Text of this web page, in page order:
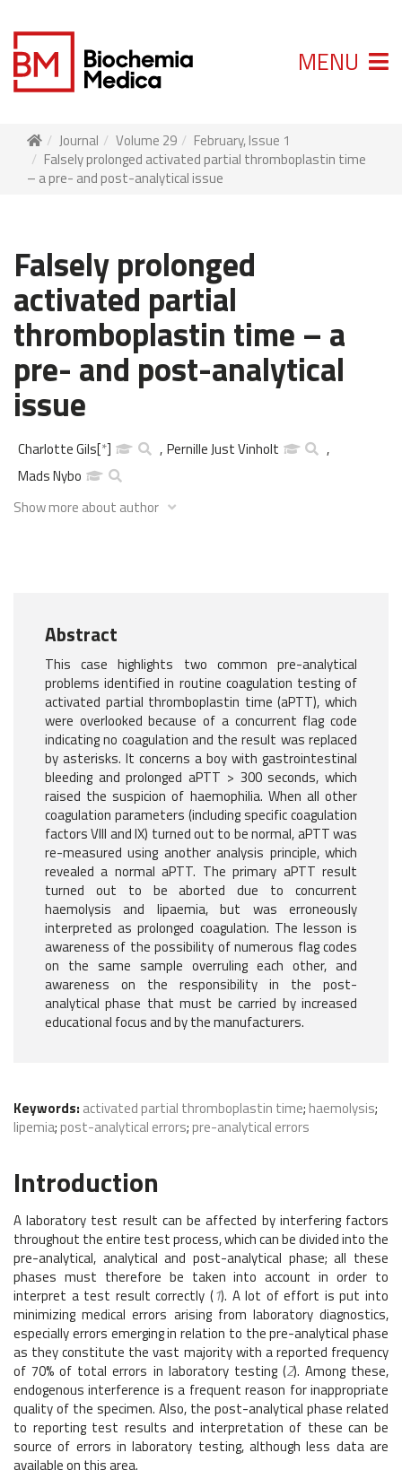
MENU
Journal Volume 29
February, Issue 1
Falsely prolonged activated partial thromboplastin time
– a pre- and post-analytical issue
Falsely prolonged
activated partial
thromboplastin time – a
pre- and post-analytical
issue
Charlotte Gils[*] , Pernille Just Vinholt
,
Mads Nybo
Show more about author
Abstract
This case highlights two common pre-analytical
problems identified in routine coagulation testing of
activated partial thromboplastin time (aPTT), which
were overlooked because of a concurrent flag code
indicating no coagulation and the result was replaced
by asterisks. It concerns a boy with gastrointestinal
bleeding and prolonged aPTT > 300 seconds, which
raised the suspicion of haemophilia. When all other
coagulation parameters (including specific coagulation
factors VIII and IX) turned out to be normal, aPTT was
re-measured using another analysis principle, which
revealed a normal aPTT. The primary aPTT result
turned out to be aborted due to concurrent
haemolysis and lipaemia, but was erroneously
interpreted as prolonged coagulation. The lesson is
awareness of the possibility of numerous flag codes
on the same sample overruling each other, and
awareness on the responsibility in the post-
analytical phase that must be carried by increased
educational focus and by the manufacturers.
Keywords: activated partial thromboplastin time; haemolysis;
lipemia; post-analytical errors; pre-analytical errors
Introduction
A laboratory test result can be affected by interfering factors
throughout the entire test process, which can be divided into the
pre-analytical, analytical and post-analytical phase; all these
phases must therefore be taken into account in order to
interpret a test result correctly (1). A lot of effort is put into
minimizing medical errors arising from laboratory diagnostics,
especially errors emerging in relation to the pre-analytical phase
as they constitute the vast majority with a reported frequency
of 70% of total errors in laboratory testing (2). Among these,
endogenous interference is a frequent reason for inappropriate
quality of the specimen. Also, the post-analytical phase related
to reporting test results and interpretation of these can be
source of errors in laboratory testing, although less data are
available on this area.